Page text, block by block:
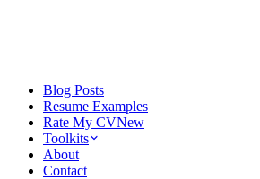
Blog Posts
Resume Examples
Rate My CVNew
Toolkits
About
Contact